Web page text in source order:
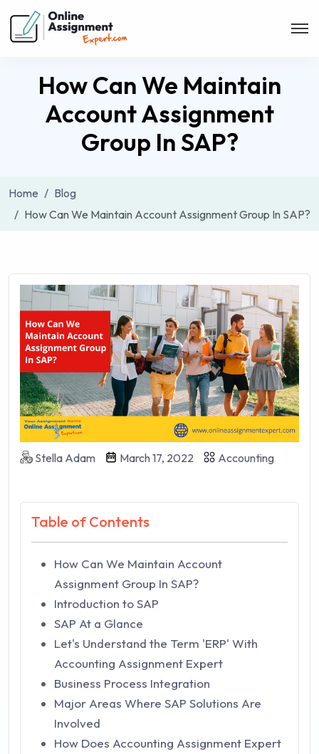
How Can We Maintain
Account Assignment
Group In SAP?
Home
Blog
How Can We Maintain Account Assignment Group In SAP?
Stella Adam March 17, 2022 Accounting
Table of Contents
How Can We Maintain Account
Assignment Group In SAP?
Introduction to SAP
SAP At a Glance
Let's Understand the Term 'ERP' With
Accounting Assignment Expert
Business Process Integration
Major Areas Where SAP Solutions Are
Involved
How Does Accounting Assignment Expert